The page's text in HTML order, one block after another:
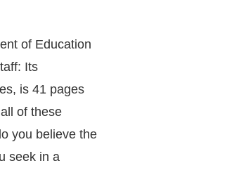
of Education
Its
is 41 pages
of these
you believe the
seek in a